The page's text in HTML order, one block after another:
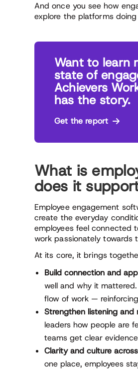
And once you see how
explore the platforms
Want to learn
state of
Achievers
has the story.
Get the report
What is
does it
Employee engagement
create the everyday
employees feel connected
work passionately towards
At its core, it brings
Build connection and
well and why it
flow of work —
Strengthen listening and
leaders how people are
teams get clear
Clarity and culture
one place, employees